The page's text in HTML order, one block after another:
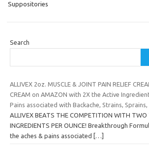
Suppositories
Search
ALLIVEX 2oz. MUSCLE & JOINT PAIN RELIEF
CREAM on AMAZON with 2X the Active
Pains associated with Backache, Strains, Sprains,
ALLIVEX BEATS THE COMPETITION WITH
INGREDIENTS PER OUNCE! Breakthrough
the aches & pains associated
[…]